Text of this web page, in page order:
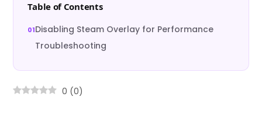
Table of Contents
Disabling Steam Overlay for Performance
Troubleshooting
0 (0)